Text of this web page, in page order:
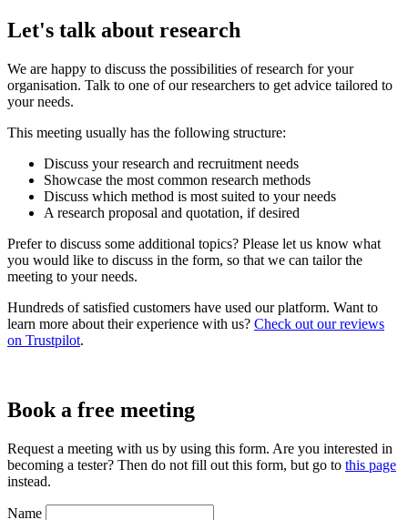
Let's talk about research
We are happy to discuss the possibilities of research for your
organisation. Talk to one of our researchers to get advice tailored to
your needs.
This meeting usually has the following structure:
Discuss your research and recruitment needs
Showcase the most common research methods
Discuss which method is most suited to your needs
A research proposal and quotation, if desired
Prefer to discuss some additional topics? Please let us know what
you would like to discuss in the form, so that we can tailor the
meeting to your needs.
Hundreds of satisfied customers have used our platform. Want to
learn more about their experience with us? Check out our reviews
on Trustpilot.
Book a free meeting
Request a meeting with us by using this form. Are you interested in
becoming a tester? Then do not fill out this form, but go to this page
instead.
Name